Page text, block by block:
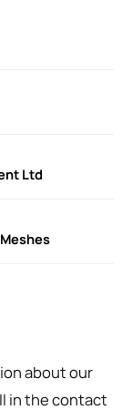
Ltd
about our
in the contact